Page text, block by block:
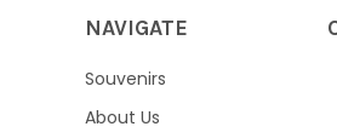
NAVIGATE
Souvenirs
About Us